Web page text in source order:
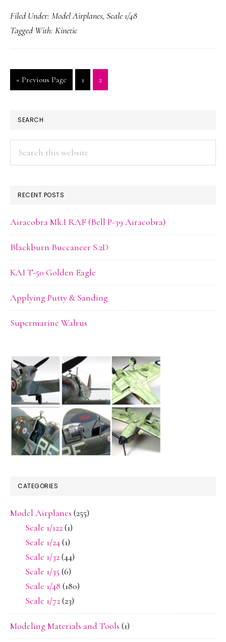
18
Hornet
-
12
Filed Under: Model Airplanes, Scale 1/48
Tagged With: Kinetic
« Go
to
Previous Page Page
1 Page
2
PRIMARY
SIDEBAR
SEARCH
RECENT POSTS
Airacobra Mk.I RAF (Bell P-39 Airacobra)
Blackburn Buccaneer S.2D
KAI T-50 Golden Eagle
Applying Putty & Sanding
Supermarine Walrus
CATEGORIES
Model Airplanes (255)
Scale 1/122(1)
Scale 1/24(1)
Scale 1/32(44)
Scale 1/35 (6)
Scale 1/48 (180)
Scale 1/72(23)
Modeling Materials and Tools (1)